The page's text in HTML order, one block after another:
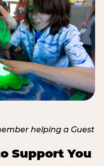
Support You